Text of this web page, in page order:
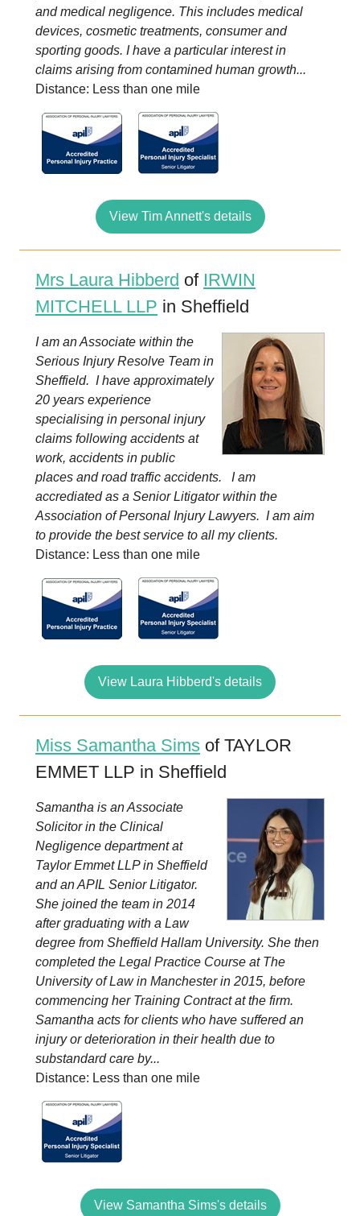
and medical negligence. This includes medical
devices, cosmetic treatments, consumer and
sporting goods. I have a particular interest in
claims arising from contamined human growth...
Distance: Less than one mile
View Tim Annett's details
Mrs Laura Hibberd of IRWIN
MITCHELL LLP in Sheffield
I am an Associate within the
Serious Injury Resolve Team in
Sheffield. I have approximately
20 years experience
specialising in personal injury
claims following accidents at
work, accidents in public
places and road traffic accidents. I am
accrediated as a Senior Litigator within the
Association of Personal Injury Lawyers. I am aim
to provide the best service to all my clients.
Distance: Less than one mile
View Laura Hibberd's details
Miss Samantha Sims of TAYLOR
EMMET LLP in Sheffield
Samantha is an Associate
Solicitor in the Clinical
Negligence department at
Taylor Emmet LLP in Sheffield
and an APIL Senior Litigator.
She joined the team in 2014
after graduating with a Law
degree from Sheffield Hallam University. She then
completed the Legal Practice Course at The
University of Law in Manchester in 2015, before
commencing her Training Contract at the firm.
Samantha acts for clients who have suffered an
injury or deterioration in their health due to
substandard care by...
Distance: Less than one mile
View Samantha Sims's details